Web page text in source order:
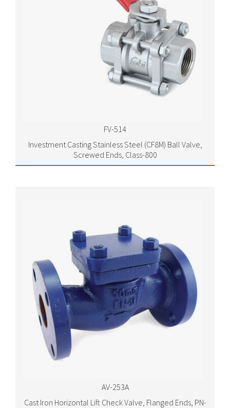
FV-514
Investment Casting Stainless Steel (CF8M) Ball Valve,
Screwed Ends, Class-800
AV-253A
Cast Iron Horizontal Lift Check Valve, Flanged Ends, PN-